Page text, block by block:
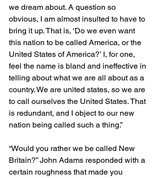
we dream about. A question so
obvious, I am almost insulted to have to
bring it up. That is, ‘Do we even want
this nation to be called America, or the
United States of America?’ I, for one,
feel the name is bland and ineffective in
telling about what we are all about as a
country. We are united states, so we are
to call ourselves the United States. That
is redundant, and I object to our new
nation being called such a thing.”
“Would you rather we be called New
Britain?” John Adams responded with a
certain roughness that made you